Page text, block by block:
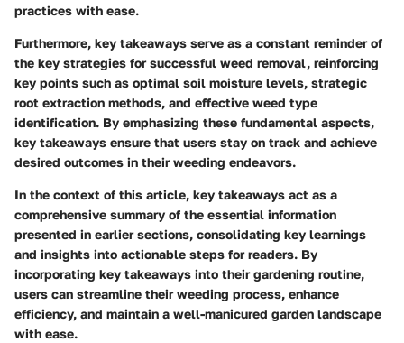
practices with ease.
Furthermore, key takeaways serve as a constant reminder of
the key strategies for successful weed removal, reinforcing
key points such as optimal soil moisture levels, strategic
root extraction methods, and effective weed type
identification. By emphasizing these fundamental aspects,
key takeaways ensure that users stay on track and achieve
desired outcomes in their weeding endeavors.
In the context of this article, key takeaways act as a
comprehensive summary of the essential information
presented in earlier sections, consolidating key learnings
and insights into actionable steps for readers. By
incorporating key takeaways into their gardening routine,
users can streamline their weeding process, enhance
efficiency, and maintain a well-manicured garden landscape
with ease.